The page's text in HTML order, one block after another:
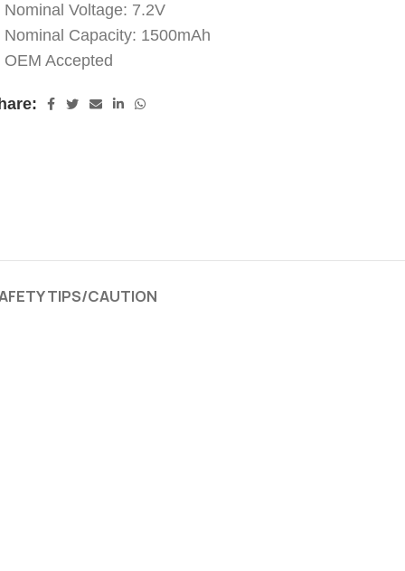
Nominal Voltage: 7.2V
Nominal Capacity: 1500mAh
OEM Accepted
TIPS/CAUTION